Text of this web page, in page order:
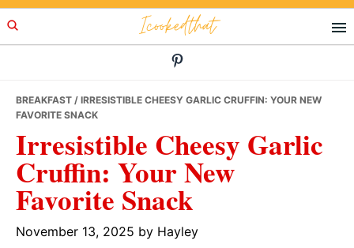
Skip
to
Skip
to
Skip
to
Icookedthat
BREAKFAST / IRRESISTIBLE CHEESY GARLIC CRUFFIN: YOUR NEW
FAVORITE SNACK
Irresistible Cheesy Garlic
Cruffin: Your New
Favorite Snack
November 13, 2025 by Hayley